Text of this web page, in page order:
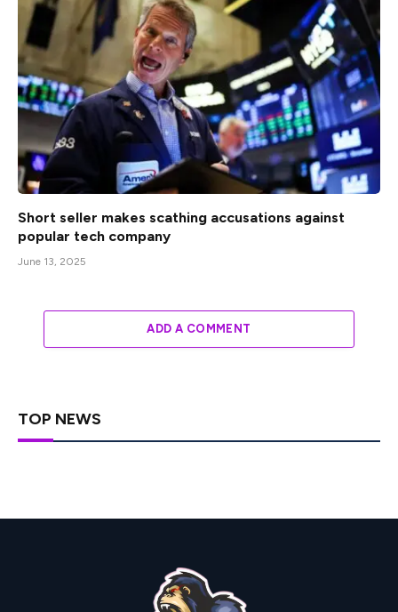
Short seller makes scathing accusations against
popular tech company
June 13, 2025
ADD A COMMENT
TOP NEWS